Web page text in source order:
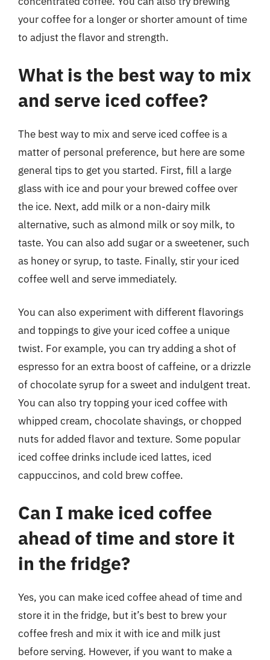
your coffee for a longer or shorter amount of time
to adjust the flavor and strength.
What is the best way to mix
and serve iced coffee?
The best way to mix and serve iced coffee is a
matter of personal preference, but here are some
general tips to get you started. First, fill a large
glass with ice and pour your brewed coffee over
the ice. Next, add milk or a non-dairy milk
alternative, such as almond milk or soy milk, to
taste. You can also add sugar or a sweetener, such
as honey or syrup, to taste. Finally, stir your iced
coffee well and serve immediately.
You can also experiment with different flavorings
and toppings to give your iced coffee a unique
twist. For example, you can try adding a shot of
espresso for an extra boost of caffeine, or a drizzle
of chocolate syrup for a sweet and indulgent treat.
You can also try topping your iced coffee with
whipped cream, chocolate shavings, or chopped
nuts for added flavor and texture. Some popular
iced coffee drinks include iced lattes, iced
cappuccinos, and cold brew coffee.
Can I make iced coffee
ahead of time and store it
in the fridge?
Yes, you can make iced coffee ahead of time and
store it in the fridge, but it’s best to brew your
coffee fresh and mix it with ice and milk just
before serving. However, if you want to make a